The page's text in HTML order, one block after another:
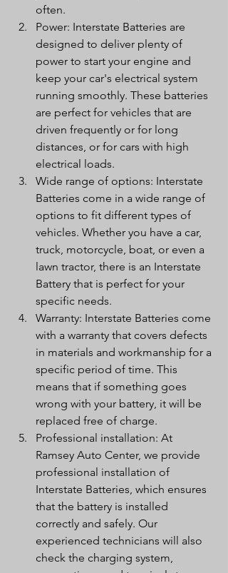
often.
Power: Interstate Batteries are
designed to deliver plenty of
power to start your engine and
keep your car's electrical system
running smoothly. These batteries
are perfect for vehicles that are
driven frequently or for long
distances, or for cars with high
electrical loads.
Wide range of options: Interstate
Batteries come in a wide range of
options to fit different types of
vehicles. Whether you have a car,
truck, motorcycle, boat, or even a
lawn tractor, there is an Interstate
Battery that is perfect for your
specific needs.
Warranty: Interstate Batteries come
with a warranty that covers defects
in materials and workmanship for a
specific period of time. This
means that if something goes
wrong with your battery, it will be
replaced free of charge.
Professional installation: At
Ramsey Auto Center, we provide
professional installation of
Interstate Batteries, which ensures
that the battery is installed
correctly and safely. Our
experienced technicians will also
check the charging system,